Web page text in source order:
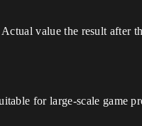
value the result after
for large-scale game